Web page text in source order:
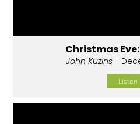
Christmas
John Kuzins-
Listen